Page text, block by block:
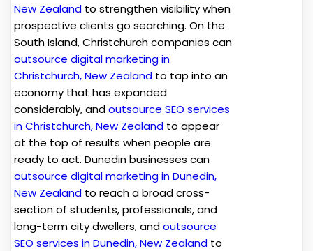
New Zealand to strengthen visibility when
prospective clients go searching. On the
South Island, Christchurch companies can
outsource digital marketing in
Christchurch, New Zealand to tap into an
economy that has expanded
considerably, andoutsource SEO services
in Christchurch, New Zealand to appear
at the top of results when people are
ready to act. Dunedin businesses can
outsource digital marketing in Dunedin,
New Zealand to reach a broad cross-
section of students, professionals, and
long-term city dwellers, andoutsource
SEO services in Dunedin, New Zealand to